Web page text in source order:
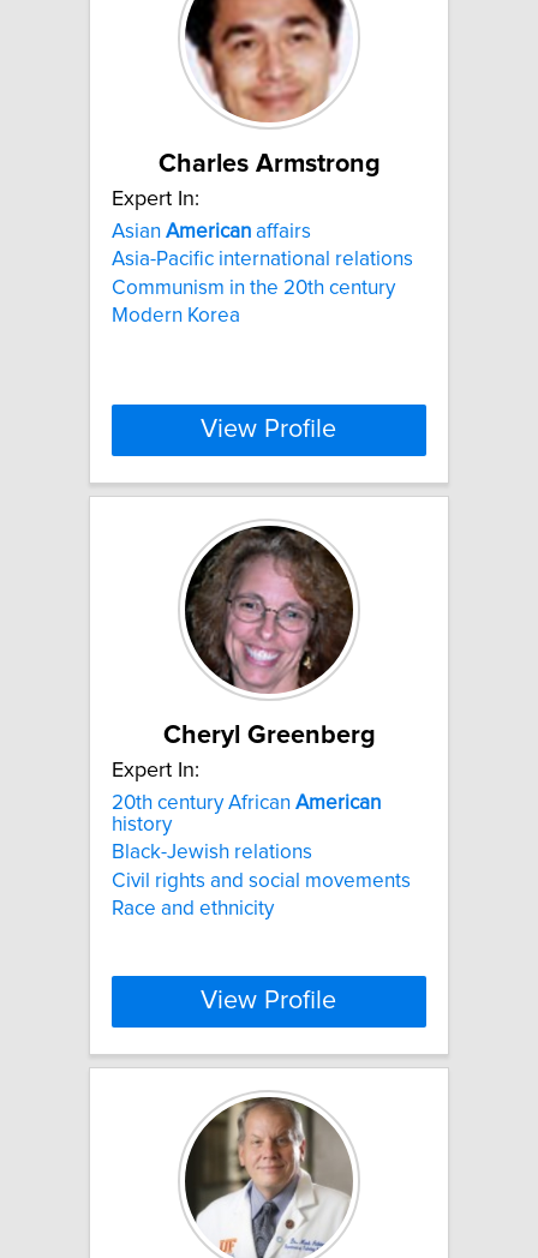
Charles Armstrong
Expert In:
Asian American affairs
Asia-Pacific international relations
Communism in the 20th century
Modern Korea
View Profile
Cheryl Greenberg
Expert In:
20th century African American
history
Black-Jewish relations
Civil rights and social movements
Race and ethnicity
View Profile